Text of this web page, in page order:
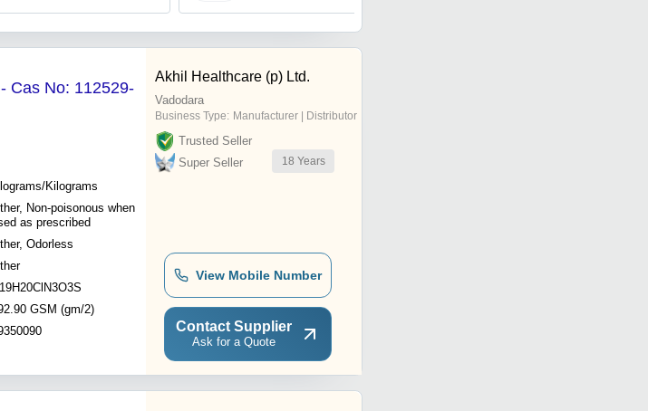
Cas No: 112529-
Kilograms
Non-poisonous when
as prescribed
Odorless
GSM (gm/2)
Akhil Healthcare (p) Ltd.
Vadodara
Business Type: Manufacturer | Distributor
Trusted Seller
Super Seller
18 Years
View Mobile Number
Contact Supplier
Ask for a Quote